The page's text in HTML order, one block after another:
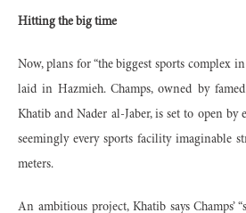
Hitting the big time
Now, plans for “the biggest sports complex
laid in Hazmieh. Champs, owned by
Khatib and Nader al-Jaber, is set to open
seemingly every sports facility imaginable
meters.
An ambitious project, Khatib says Champs’